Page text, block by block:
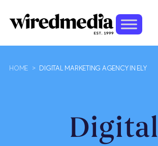
HOME > DIGITAL MARKETING AGENCY IN ELY
Digital